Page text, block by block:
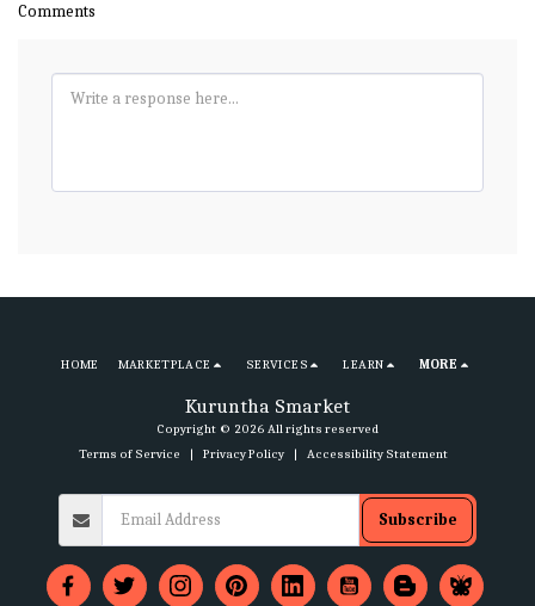
Comments
Kuruntha Smarket
Copyright © 2026 All rights reserved
Terms of Service | Privacy Policy| Accessibility Statement
HOME MARKETPLACE SERVICES LEARN MORE
Subscribe